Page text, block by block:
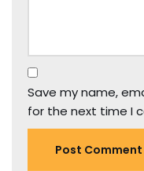
Save my name,
for the next time I